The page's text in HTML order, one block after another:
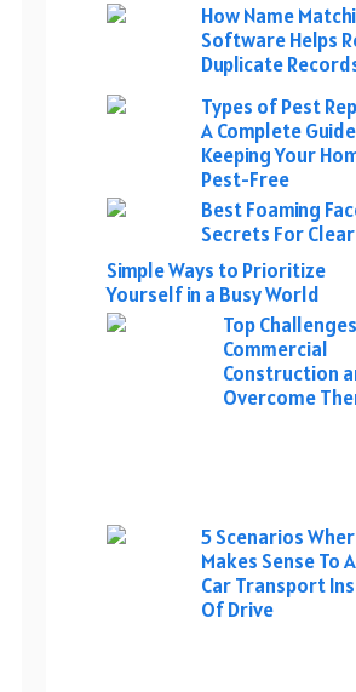
How Name
Software Helps
Duplicate
Types of Pest
A Complete
Keeping Your
Pest-Free
Best Foaming
Secrets For
Simple Ways to Prioritize
Yourself in a Busy World
Top
Commercial
Construction
Overcome
5 Scenarios
Makes Sense To
Car Transport
Of Drive